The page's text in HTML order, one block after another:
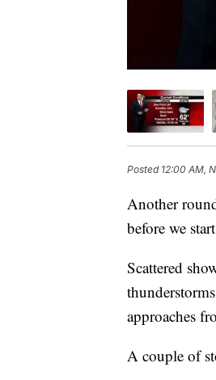
Posted 12:00 AM,
Another
before we
Scattered
approaches
A couple of